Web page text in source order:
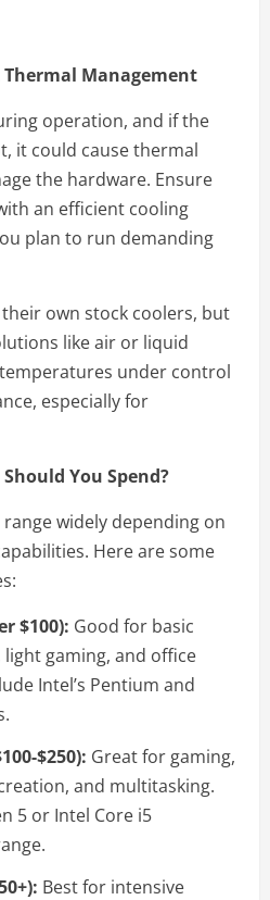
Thermal Management
operation, and if the
it could cause thermal
the hardware. Ensure
an efficient cooling
plan to run demanding
own stock coolers, but
like air or liquid
under control
especially for
You Spend?
range widely depending on
Here are some
$100): Good for basic
gaming, and office
Intel’s Pentium and
$250): Great for gaming,
and multitasking.
5 or Intel Core i5
Best for intensive